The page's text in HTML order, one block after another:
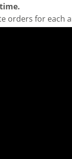
orders for